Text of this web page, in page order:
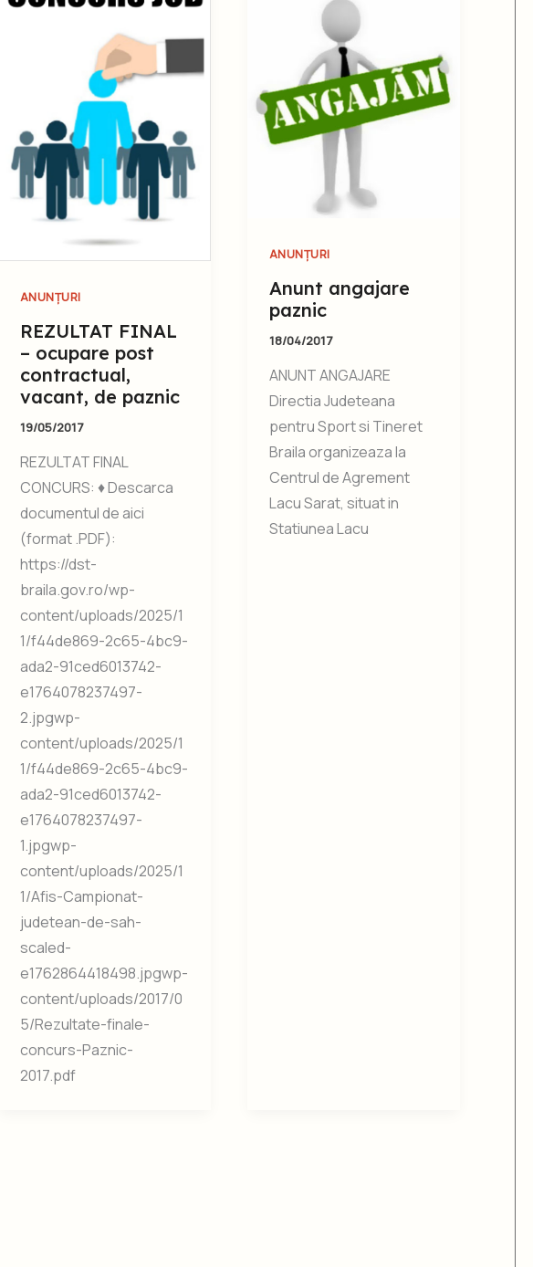
ANUNȚURI
REZULTAT FINAL
– ocupare post
contractual,
vacant, de paznic
19/05/2017
REZULTAT FINAL
CONCURS: ♦ Descarca
documentul de aici
(format .PDF):
https://dst-
braila.gov.ro/wp-
content/uploads/2025/1
1/f44de869-2c65-4bc9-
ada2-91ced6013742-
e1764078237497-
2.jpgwp-
content/uploads/2025/1
1/f44de869-2c65-4bc9-
ada2-91ced6013742-
e1764078237497-
1.jpgwp-
content/uploads/2025/1
1/Afis-Campionat-
judetean-de-sah-
scaled-
e1762864418498.jpgwp-
content/uploads/2017/0
5/Rezultate-finale-
concurs-Paznic-
2017.pdf
ANUNȚURI
Anunt angajare
paznic
18/04/2017
ANUNT ANGAJARE
Directia Judeteana
pentru Sport si Tineret
Braila organizeaza la
Centrul de Agrement
Lacu Sarat, situat in
Statiunea Lacu